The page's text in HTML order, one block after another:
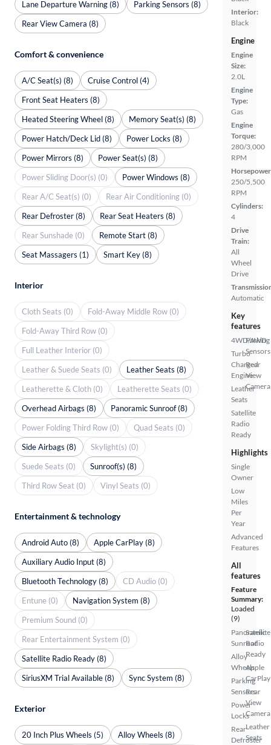
Interior:
Black
Engine
Engine
Size:
2.0L
Engine
Type:
Gas
Engine
Torque:
280/3,000
RPM
250/5,500
RPM
Cylinders:
4
Drive
Train:
All
Wheel
Drive
Automatic
Key
features
4WD/AWD
Turbo
Charged
Engine
Leather
Seats
Satellite
Radio
Ready
Parking
Sensors
Rear
View
Camera
Highlights
Single
Owner
Low
Miles
Per
Year
Advanced
Features
All
features
Feature
Summary:
Loaded
(9)
Panoramic
Sunroof
Alloy
Wheels
Parking
Sensors
Power
Locks
Rear
Defroster
Satellite
Radio
Ready
Apple
CarPlay
Rear
View
Camera
Leather
Seats
Lane Departure Warning (8)
Parking Sensors (8)
Rear View Camera (8)
Comfort & convenience
A/C Seat(s) (8)
Cruise Control (4)
Front Seat Heaters (8)
Heated Steering Wheel (8)
Memory Seat(s) (8)
Power Hatch/Deck Lid (8)
Power Locks (8)
Power Mirrors (8)
Power Seat(s) (8)
Power Sliding Door(s) (0)
Power Windows (8)
Rear A/C Seat(s) (0)
Rear Air Conditioning (0)
Rear Defroster (8)
Rear Seat Heaters (8)
Rear Sunshade (0)
Remote Start (8)
Seat Massagers (1)
Smart Key (8)
Interior
Cloth Seats (0)
Fold-Away Middle Row (0)
Fold-Away Third Row (0)
Full Leather Interior (0)
Leather & Suede Seats (0)
Leather Seats (8)
Leatherette & Cloth (0)
Leatherette Seats (0)
Overhead Airbags (8)
Panoramic Sunroof (8)
Power Folding Third Row (0)
Quad Seats (0)
Side Airbags (8)
Skylight(s) (0)
Suede Seats (0)
Sunroof(s) (8)
Third Row Seat (0)
Vinyl Seats (0)
Entertainment & technology
Android Auto (8)
Apple CarPlay (8)
Auxiliary Audio Input (8)
Bluetooth Technology (8)
CD Audio (0)
Entune (0)
Navigation System (8)
Premium Sound (0)
Rear Entertainment System (0)
Satellite Radio Ready (8)
SiriusXM Trial Available (8)
Sync System (8)
Exterior
20 Inch Plus Wheels (5)
Alloy Wheels (8)